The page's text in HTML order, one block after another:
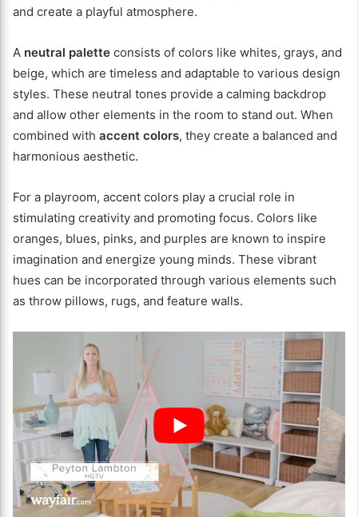
and create a playful atmosphere.
A neutral palette consists of colors like whites, grays, and
beige, which are timeless and adaptable to various design
styles. These neutral tones provide a calming backdrop
and allow other elements in the room to stand out. When
combined with accent colors, they create a balanced and
harmonious aesthetic.
For a playroom, accent colors play a crucial role in
stimulating creativity and promoting focus. Colors like
oranges, blues, pinks, and purples are known to inspire
imagination and energize young minds. These vibrant
hues can be incorporated through various elements such
as throw pillows, rugs, and feature walls.